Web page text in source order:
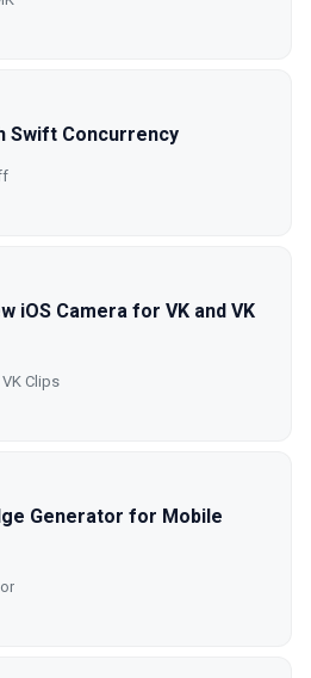
Swift Concurrency
iOS Camera for VK and VK
Clips
Generator for Mobile